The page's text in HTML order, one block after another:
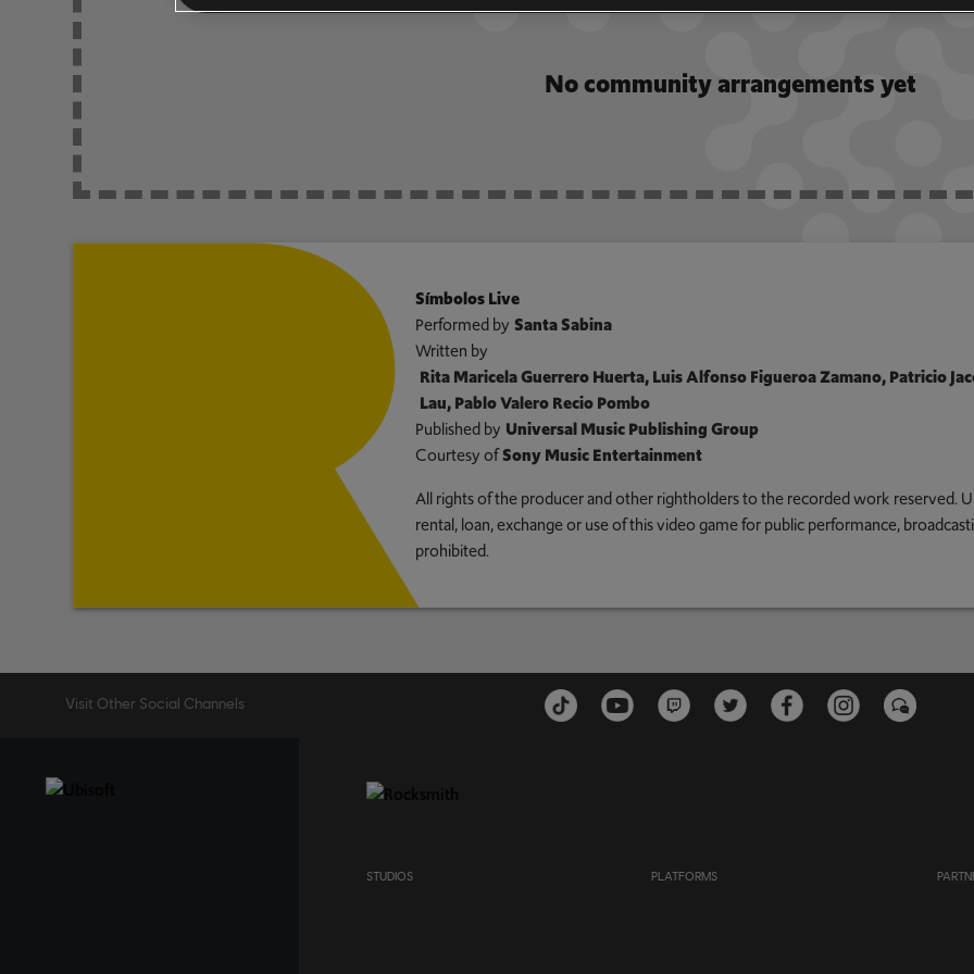
No community arrangements yet
Símbolos Live
Performed by Santa Sabina
Written by
Rita Maricela Guerrero Huerta, Luis Alfonso Figueroa Zamano, Patricio
Lau, Pablo Valero Recio Pombo
Published by Universal Music Publishing Group
Courtesy of Sony Music Entertainment
All rights of the producer and other rightholders to the recorded work reserved.
rental, loan, exchange or use of this video game for public performance,
prohibited.
Visit Other Social Channels
STUDIOS PLATFORMS